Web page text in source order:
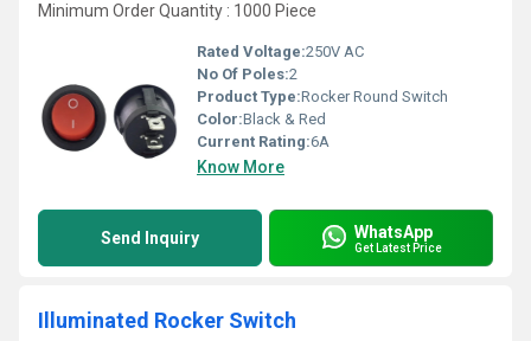
Minimum Order Quantity : 1000 Piece
Rated Voltage:250V AC
No Of Poles:2
Product Type:Rocker Round Switch
Color:Black & Red
Current Rating:6A
Know More
Send Inquiry WhatsApp
Get Latest Price
Illuminated Rocker Switch